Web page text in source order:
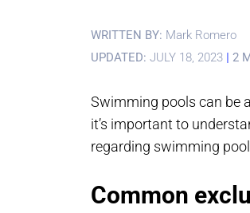
WRITTEN BY: Mark Romero
UPDATED: JULY 18, 2023 | 2
Swimming pools can be
it’s important to
regarding swimming
Common